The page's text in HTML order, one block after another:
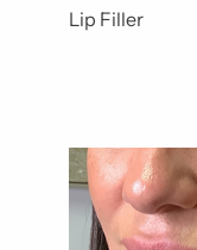
Lip Filler